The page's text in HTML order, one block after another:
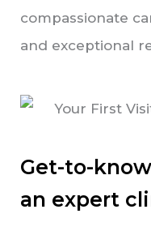
compassionate
and exceptional
Get-to-
an expert